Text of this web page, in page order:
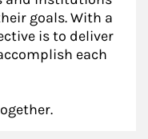
goals. With a
is to deliver
each